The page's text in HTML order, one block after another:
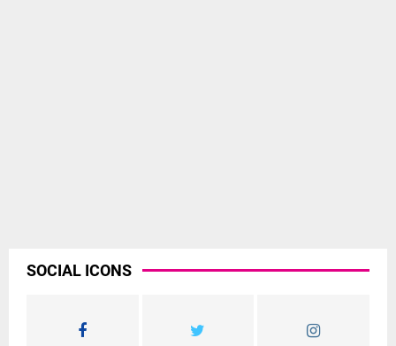
SOCIAL ICONS